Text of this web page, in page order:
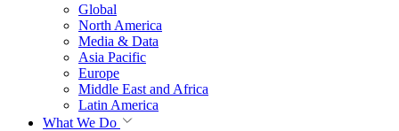
Global
North America
Media & Data
Asia Pacific
Europe
Middle East and Africa
Latin America
What We Do